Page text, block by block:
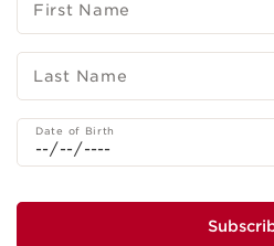
First Name
Last Name
Date of Birth